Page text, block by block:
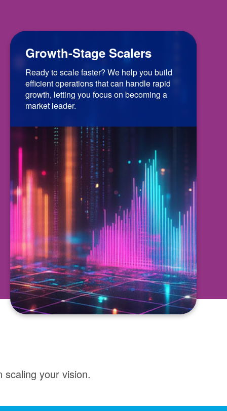
Growth-Stage Scalers
Ready to scale faster? We help you build
efficient operations that can handle rapid
growth, letting you focus on becoming a
market leader.
your vision.